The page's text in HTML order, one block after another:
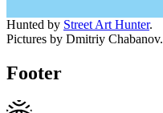
Hunted by Street Art Hunter.
Pictures by Dmitriy Chabanov.
Footer